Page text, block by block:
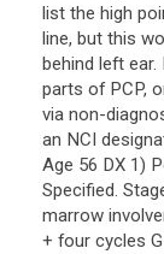
list the high
line, but this
behind left
parts of PCP,
via non-
an NCI
Age 56 DX 1)
Specified.
marrow
+ four cycles